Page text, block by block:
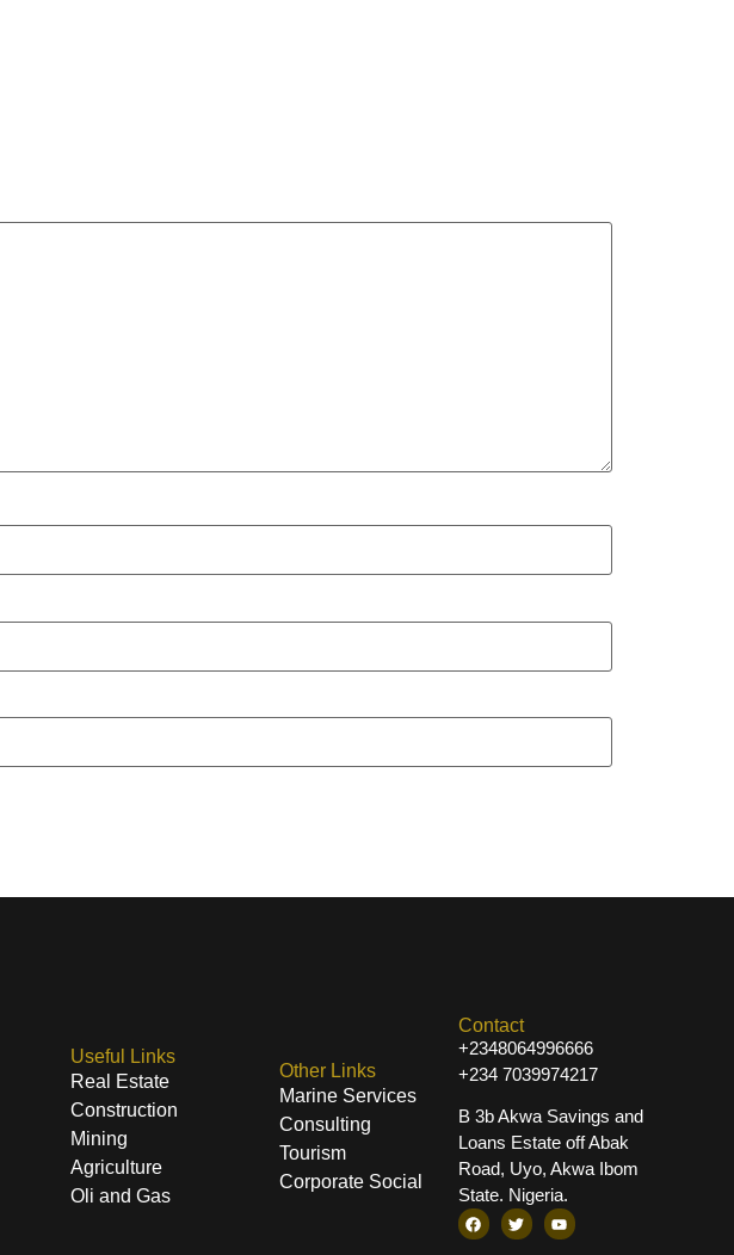
Useful Links
Real Estate
Construction
Mining
Agriculture
Oli and Gas
Other Links
Marine Services
Consulting
Tourism
Corporate Social
Contact
+2348064996666
+234 7039974217
B 3b Akwa Savings and
Loans Estate off Abak
Road, Uyo, Akwa Ibom
State. Nigeria.